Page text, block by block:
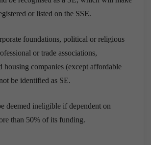
or listed on the SSE.
foundations, political or religious
or trade associations,
housing companies (except affordable
be identified as SE.
deemed ineligible if dependent on
than 50% of its funding.